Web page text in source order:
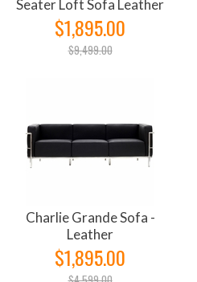
Seater Loft Sofa Leather
$1,895.00
$9,499.00
Charlie Grande Sofa -
Leather
$1,895.00